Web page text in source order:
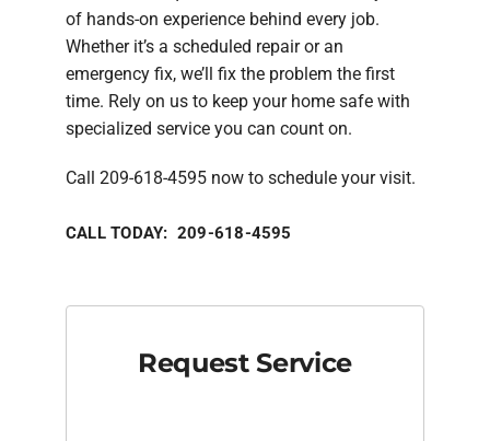
of hands-on experience behind every job.
Whether it’s a scheduled repair or an
emergency fix, we’ll fix the problem the first
time. Rely on us to keep your home safe with
specialized service you can count on.
Call 209-618-4595 now to schedule your visit.
CALL TODAY: 209-618-4595
Request Service